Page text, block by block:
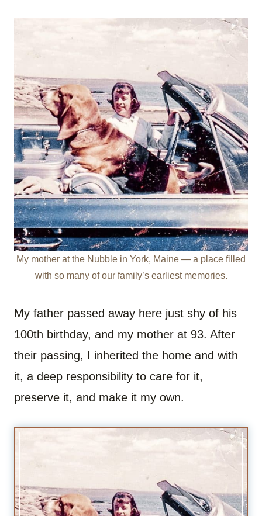
My mother at the Nubble in York, Maine — a place filled
with so many of our family’s earliest memories.
My father passed away here just shy of his
100th birthday, and my mother at 93. After
their passing, I inherited the home and with
it, a deep responsibility to care for it,
preserve it, and make it my own.